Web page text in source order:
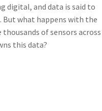
digital, and data is said to
what happens with the
of sensors across
this data?